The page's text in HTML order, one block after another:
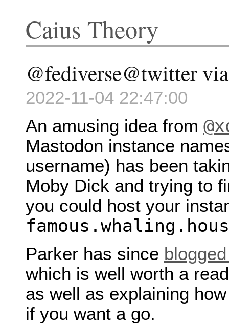
Caius Theory
@fediverse@twitter
2022-11-04 22:47:00
An amusing idea from
Mastodon instance
username) has been
Moby Dick and trying to
you could host your
Parker has since
which is well worth a
as well as explaining
if you want a go.